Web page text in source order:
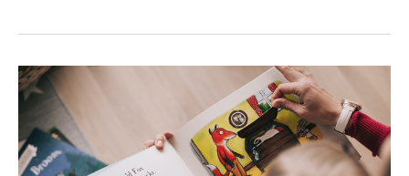
Best
Kindergarten
Kits